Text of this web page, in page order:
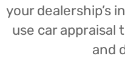
your dealership’s
use car appraisal
and